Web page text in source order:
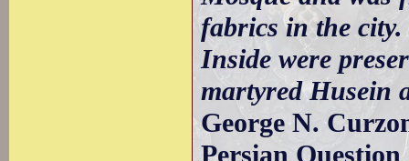
fabrics in the
Inside were
martyred Husein
George N.